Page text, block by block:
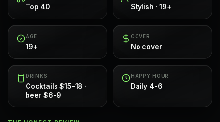
Top 40 Stylish · 19+
AGE
19+
COVER
No cover
DRINKS
Cocktails $15-18 ·
beer $6-9
HAPPY HOUR
Daily 4-6